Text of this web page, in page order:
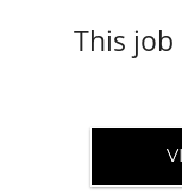
This